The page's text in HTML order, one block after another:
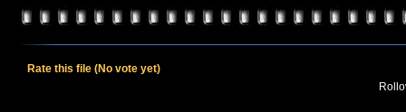
Rate this file (No vote yet)